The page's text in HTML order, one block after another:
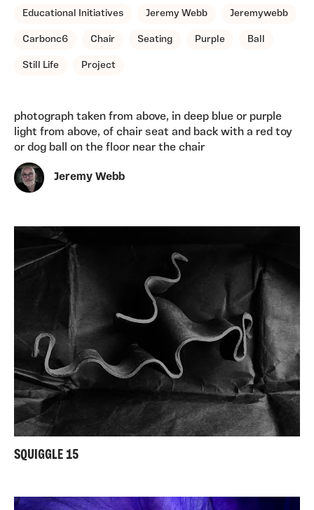
Educational Initiatives Jeremy Webb Jeremywebb
Carbonc6 Chair Seating Purple Ball
Still Life Project
photograph taken from above, in deep blue or purple
light from above, of chair seat and back with a red toy
or dog ball on the floor near the chair
Jeremy Webb
SQUIGGLE 15